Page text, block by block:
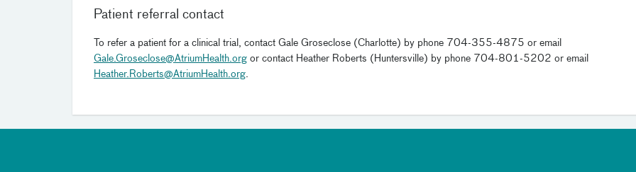
Patient referral contact
To refer a patient for a clinical trial, contact Gale Groseclose (Charlotte) by phone 704-355-4875 or email
Gale.Groseclose@AtriumHealth.org or contact Heather Roberts (Huntersville) by phone 704-801-5202 or email
Heather.Roberts@AtriumHealth.org.